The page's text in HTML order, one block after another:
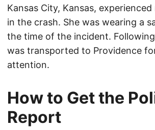
Kansas City, Kansas,
in the crash. She was wearing a
the time of the incident.
was transported to Providence
attention.
How to Get the
Report